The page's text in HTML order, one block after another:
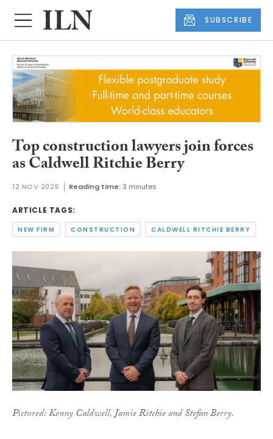
SUBSCRIBE
Top construction lawyers join forces
as Caldwell Ritchie Berry
12 NOV 2025 Reading time:3 minutes
ARTICLE TAGS:
NEW FIRM CONSTRUCTION CALDWELL RITCHIE BERRY
Pictured: Kenny Caldwell, Jamie Ritchie and Stefan Berry.